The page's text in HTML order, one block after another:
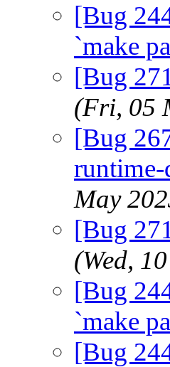
[Bug
`make
[Bug
(Fri, 05
[Bug
May
[Bug
(Wed,
[Bug
`make
[Bug